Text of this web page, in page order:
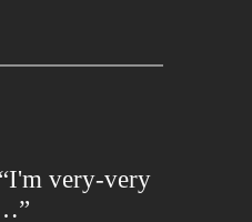
very-very